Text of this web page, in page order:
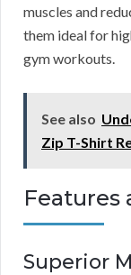
muscles and
them ideal for
gym workouts.
See also
Zip T-Shirt
Features
Superior